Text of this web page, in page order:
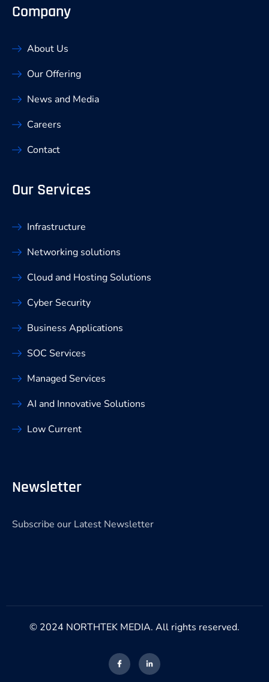
Company
About Us
Our Offering
News and Media
Careers
Contact
Our Services
Infrastructure
Networking solutions
Cloud and Hosting Solutions
Cyber Security
Business Applications
SOC Services
Managed Services
AI and Innovative Solutions
Low Current
Newsletter
Subscribe our Latest Newsletter
© 2024 NORTHTEK MEDIA. All rights reserved.